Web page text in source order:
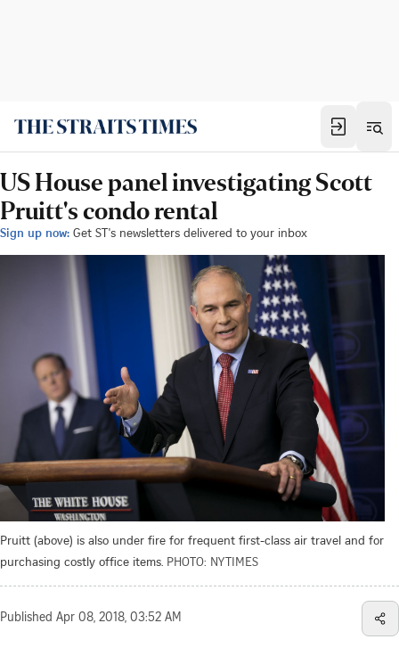
US House panel investigating Scott
Pruitt's condo rental
Sign up now: Get ST's newsletters delivered to your inbox
Pruitt (above) is also under fire for frequent first-class air travel and for
purchasing costly office items. PHOTO: NYTIMES
Published Apr 08, 2018, 03:52 AM